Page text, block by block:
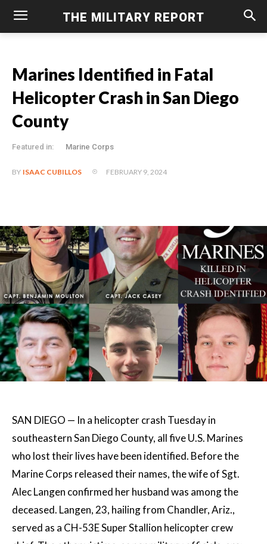
THE MILITARY REPORT
Marines Identified in Fatal
Helicopter Crash in San Diego
County
Featured in: Marine Corps
BY ISAAC CUBILLOS FEBRUARY 9, 2024
SAN DIEGO — In a helicopter crash Tuesday in
southeastern San Diego County, all five U.S. Marines
who lost their lives have been identified. Before the
Marine Corps released their names, the wife of Sgt.
Alec Langen confirmed her husband was among the
deceased. Langen, 23, hailing from Chandler, Ariz.,
served as a CH-53E Super Stallion helicopter crew